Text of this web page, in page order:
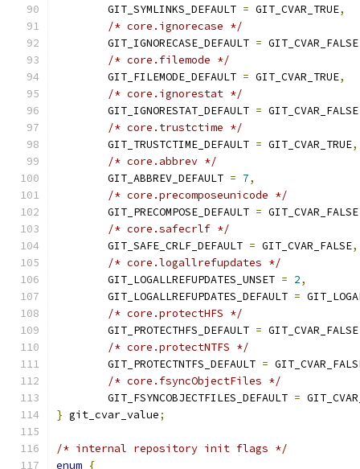
	GIT_SYMLINKS_DEFAULT
= GIT_CVAR_TRUE,
/* core.ignorecase */
	GIT_IGNORECASE_DEFAULT
= GIT_CVAR_FALSE
/* core.filemode */
	GIT_FILEMODE_DEFAULT
= GIT_CVAR_TRUE,
/* core.ignorestat */
	GIT_IGNORESTAT_DEFAULT
= GIT_CVAR_FALSE
/* core.trustctime */
	GIT_TRUSTCTIME_DEFAULT
= GIT_CVAR_TRUE,
/* core.abbrev */
	GIT_ABBREV_DEFAULT
= 7,
/* core.precomposeunicode */
	GIT_PRECOMPOSE_DEFAULT
= GIT_CVAR_FALSE
/* core.safecrlf */
	GIT_SAFE_CRLF_DEFAULT
= GIT_CVAR_FALSE,
/* core.logallrefupdates */
	GIT_LOGALLREFUPDATES_UNSET
= 2,
	GIT_LOGALLREFUPDATES_DEFAULT
=
/* core.protectHFS */
	GIT_PROTECTHFS_DEFAULT
= GIT_CVAR_FALSE
/* core.protectNTFS */
	GIT_PROTECTNTFS_DEFAULT
=
/* core.fsyncObjectFiles */
	GIT_FSYNCOBJECTFILES_DEFAULT
=
} git_cvar_value;
/* internal repository init flags */
enum {